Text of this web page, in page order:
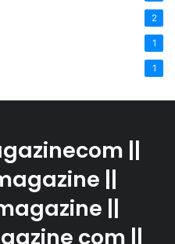
2
1
1
||
||
||
com ||